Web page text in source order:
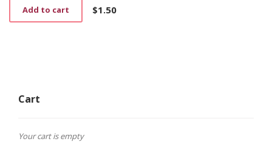
$1.50
Add to cart
Cart
Your cart is empty